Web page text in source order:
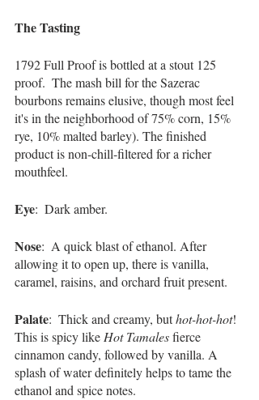
The Tasting
1792 Full Proof is bottled at a stout 125
proof.  The mash bill for the Sazerac
bourbons remains elusive, though most feel
it's in the neighborhood of 75% corn, 15%
rye, 10% malted barley). The finished
product is non-chill-filtered for a richer
mouthfeel.
Eye:  Dark amber.
Nose:  A quick blast of ethanol. After
allowing it to open up, there is vanilla,
caramel, raisins, and orchard fruit present.
Palate:  Thick and creamy, but hot-hot-hot!
This is spicy like Hot Tamales fierce
cinnamon candy, followed by vanilla. A
splash of water definitely helps to tame the
ethanol and spice notes.